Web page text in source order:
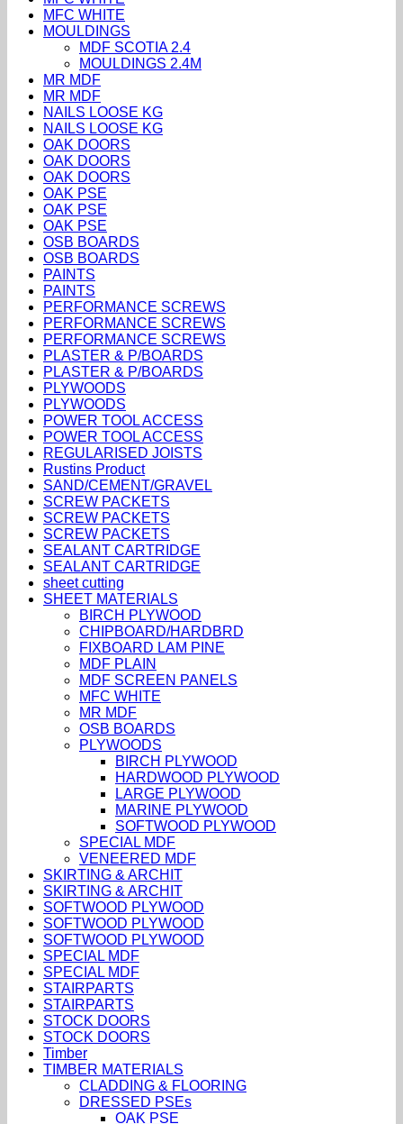
MFC WHITE
MOULDINGS
MDF SCOTIA 2.4
MOULDINGS 2.4M
MR MDF
MR MDF
NAILS LOOSE KG
NAILS LOOSE KG
OAK DOORS
OAK DOORS
OAK DOORS
OAK PSE
OAK PSE
OAK PSE
OSB BOARDS
OSB BOARDS
PAINTS
PAINTS
PERFORMANCE SCREWS
PERFORMANCE SCREWS
PERFORMANCE SCREWS
PLASTER & P/BOARDS
PLASTER & P/BOARDS
PLYWOODS
PLYWOODS
POWER TOOL ACCESS
POWER TOOL ACCESS
REGULARISED JOISTS
Rustins Product
SAND/CEMENT/GRAVEL
SCREW PACKETS
SCREW PACKETS
SCREW PACKETS
SEALANT CARTRIDGE
SEALANT CARTRIDGE
sheet cutting
SHEET MATERIALS
BIRCH PLYWOOD
CHIPBOARD/HARDBRD
FIXBOARD LAM PINE
MDF PLAIN
MDF SCREEN PANELS
MFC WHITE
MR MDF
OSB BOARDS
PLYWOODS
BIRCH PLYWOOD
HARDWOOD PLYWOOD
LARGE PLYWOOD
MARINE PLYWOOD
SOFTWOOD PLYWOOD
SPECIAL MDF
VENEERED MDF
SKIRTING & ARCHIT
SKIRTING & ARCHIT
SOFTWOOD PLYWOOD
SOFTWOOD PLYWOOD
SOFTWOOD PLYWOOD
SPECIAL MDF
SPECIAL MDF
STAIRPARTS
STAIRPARTS
STOCK DOORS
STOCK DOORS
Timber
TIMBER MATERIALS
CLADDING & FLOORING
DRESSED PSEs
OAK PSE